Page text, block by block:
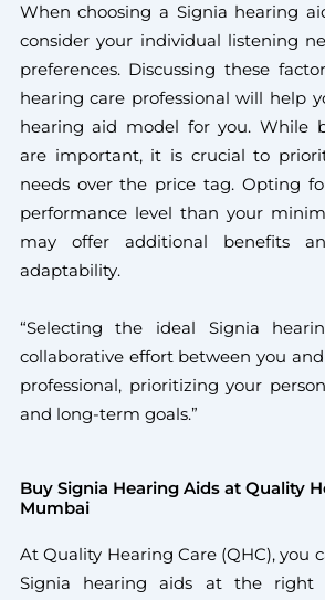
When choosing a Signia hearing
consider your individual listening
preferences. Discussing these
hearing care professional will help
hearing aid model for you. While
are important, it is crucial to
needs over the price tag. Opting
performance level than your
may offer additional benefits
adaptability.
“Selecting the ideal Signia
collaborative effort between you
professional, prioritizing your
and long-term goals.”
Buy Signia Hearing Aids at Quality
Mumbai
At Quality Hearing Care (QHC), you
Signia hearing aids at the right